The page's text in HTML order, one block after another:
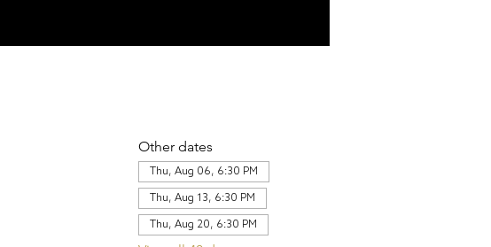
Other dates
Thu, Aug 06, 6:30 PM
Thu, Aug 13, 6:30 PM
Thu, Aug 20, 6:30 PM